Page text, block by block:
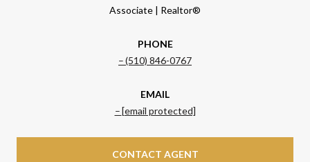
Associate | Realtor®
PHONE
(510) 846-0767
EMAIL
[email protected]
CONTACT AGENT